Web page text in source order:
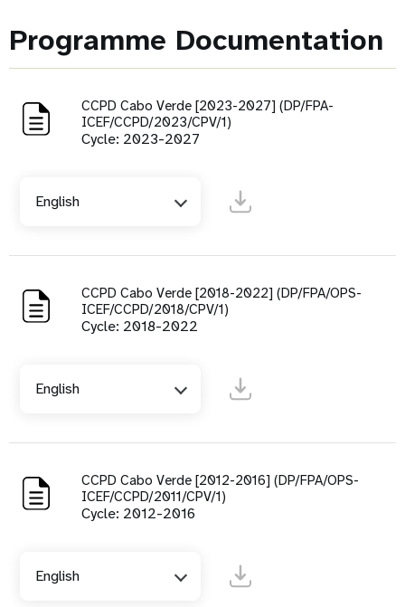
Programme Documentation
CCPD Cabo Verde [2023-2027] (DP/FPA-
ICEF/CCPD/2023/CPV/1)
Cycle: 2023-2027
English
CCPD Cabo Verde [2018-2022] (DP/FPA/OPS-
ICEF/CCPD/2018/CPV/1)
Cycle: 2018-2022
English
CCPD Cabo Verde [2012-2016] (DP/FPA/OPS-
ICEF/CCPD/2011/CPV/1)
Cycle: 2012-2016
English